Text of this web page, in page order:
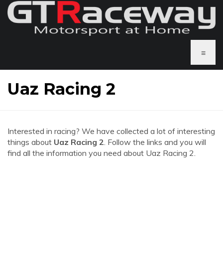
≡
Uaz Racing 2
Interested in racing? We have collected a lot of interesting
things about Uaz Racing 2. Follow the links and you will
find all the information you need about Uaz Racing 2.